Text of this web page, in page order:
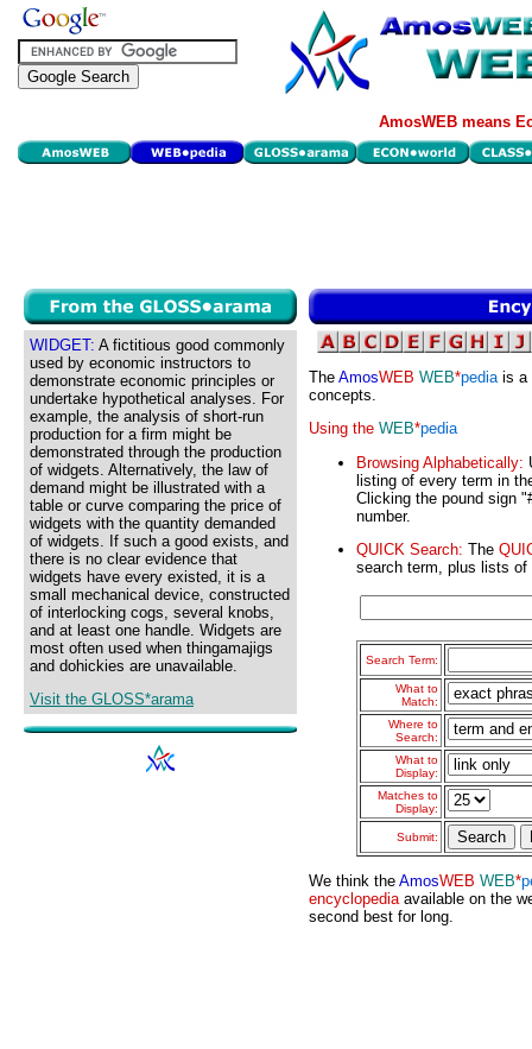
AmosWEB means
WIDGET: A fictitious good commonly
used by economic instructors to
demonstrate economic principles or
undertake hypothetical analyses. For
example, the analysis of short-run
production for a firm might be
demonstrated through the production
of widgets. Alternatively, the law of
demand might be illustrated with a
table or curve comparing the price of
widgets with the quantity demanded
of widgets. If such a good exists, and
there is no clear evidence that
widgets have every existed, it is a
small mechanical device, constructed
of interlocking cogs, several knobs,
and at least one handle. Widgets are
most often used when thingamajigs
and dohickies are unavailable.
Visit the GLOSS*arama
The AmosWEB WEB*pediais a
concepts.
Using the WEB*pedia
Browsing Alphabetically:
listing of every term in
Clicking the pound sign
number.
QUICK Search: The
search term, plus lists of
Search Term:
What to
Match:
Where to
Search:
What to
Display:
Matches to
Display:
Submit:
We think the AmosWEB WEB*
encyclopediaavailable on the
second best for long.